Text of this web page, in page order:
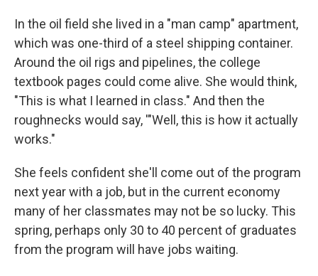
In the oil field she lived in a "man camp" apartment,
which was one-third of a steel shipping container.
Around the oil rigs and pipelines, the college
textbook pages could come alive. She would think,
"This is what I learned in class." And then the
roughnecks would say, '"Well, this is how it actually
works."
She feels confident she'll come out of the program
next year with a job, but in the current economy
many of her classmates may not be so lucky. This
spring, perhaps only 30 to 40 percent of graduates
from the program will have jobs waiting.